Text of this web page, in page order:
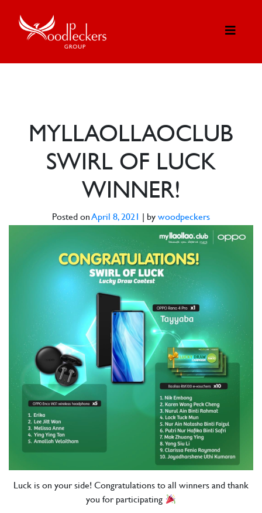
MYLLAOLLAOCLUB
SWIRL OF LUCK
WINNER!
Posted on April 8, 2021 by woodpeckers
Luck is on your side! Congratulations to all winners and thank
you for participating